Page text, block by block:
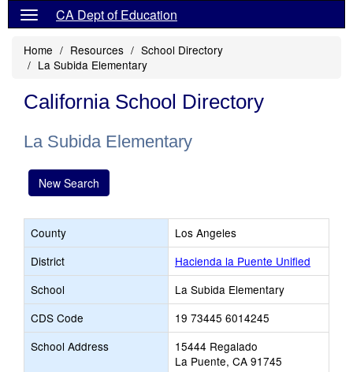
CA Dept of Education
Home Resources
School Directory
La Subida Elementary
California School Directory
La Subida Elementary
New Search
County
Los Angeles
District
Hacienda la Puente Unified
School
La Subida Elementary
CDS Code
19 73445 6014245
School Address
15444 Regalado
La Puente, CA 91745